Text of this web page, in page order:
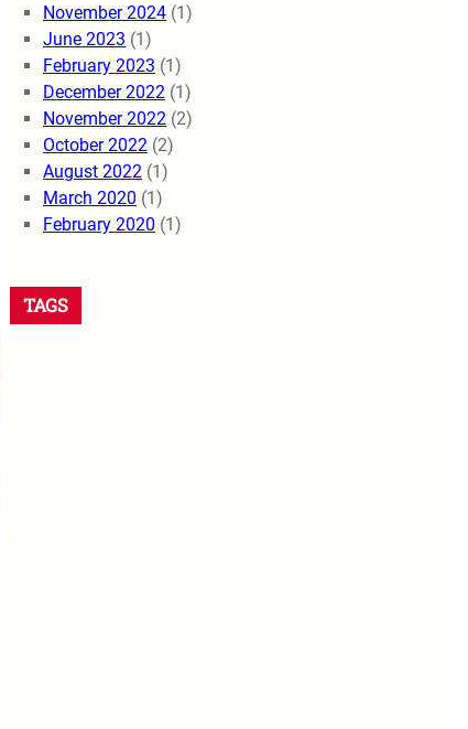
November 2024 (1)
June 2023 (1)
February 2023 (1)
December 2022 (1)
November 2022 (2)
October 2022 (2)
August 2022 (1)
March 2020 (1)
February 2020 (1)
TAGS